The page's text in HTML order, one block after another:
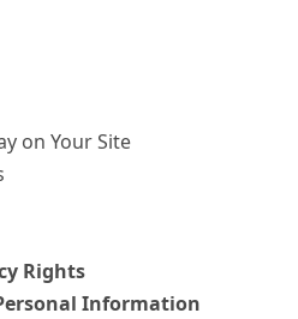
on Your Site
Rights
Information